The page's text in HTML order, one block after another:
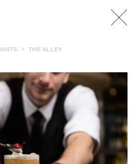
> THE ALLEY